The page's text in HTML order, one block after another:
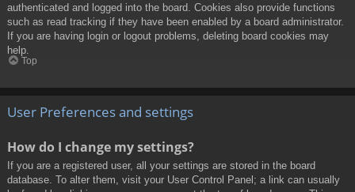
authenticated and logged into the board. Cookies also provide functions
such as read tracking if they have been enabled by a board administrator.
If you are having login or logout problems, deleting board cookies may
help.
Top
User Preferences and settings
How do I change my settings?
If you are a registered user, all your settings are stored in the board
database. To alter them, visit your User Control Panel; a link can usually